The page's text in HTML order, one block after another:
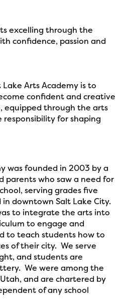
excelling through the
confidence, passion and
Arts Academy is to
confident and creative
equipped through the arts
for shaping
was founded in 2003 by a
parents who saw a need for
serving grades five
downtown Salt Lake City.
to integrate the arts into
to engage and
to teach students how to
of their city. We serve
and students are
We were among the
and are chartered by
of any school